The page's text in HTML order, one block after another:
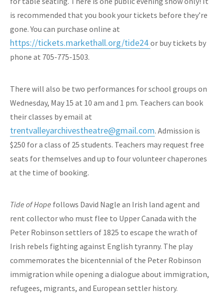
is recommended that you book your tickets before they’re
gone. You can purchase online at
https://tickets.markethall.org/tide24 or buy tickets by
phone at 705-775-1503.
There will also be two performances for school groups on
Wednesday, May 15 at 10 am and 1 pm. Teachers can book
their classes by email at
trentvalleyarchivestheatre@gmail.com. Admission is
$250 for a class of 25 students. Teachers may request free
seats for themselves and up to four volunteer chaperones
at the time of booking.
Tide of Hope follows David Nagle an Irish land agent and
rent collector who must flee to Upper Canada with the
Peter Robinson settlers of 1825 to escape the wrath of
Irish rebels fighting against English tyranny. The play
commemorates the bicentennial of the Peter Robinson
immigration while opening a dialogue about immigration,
refugees, migrants, and European settler history.